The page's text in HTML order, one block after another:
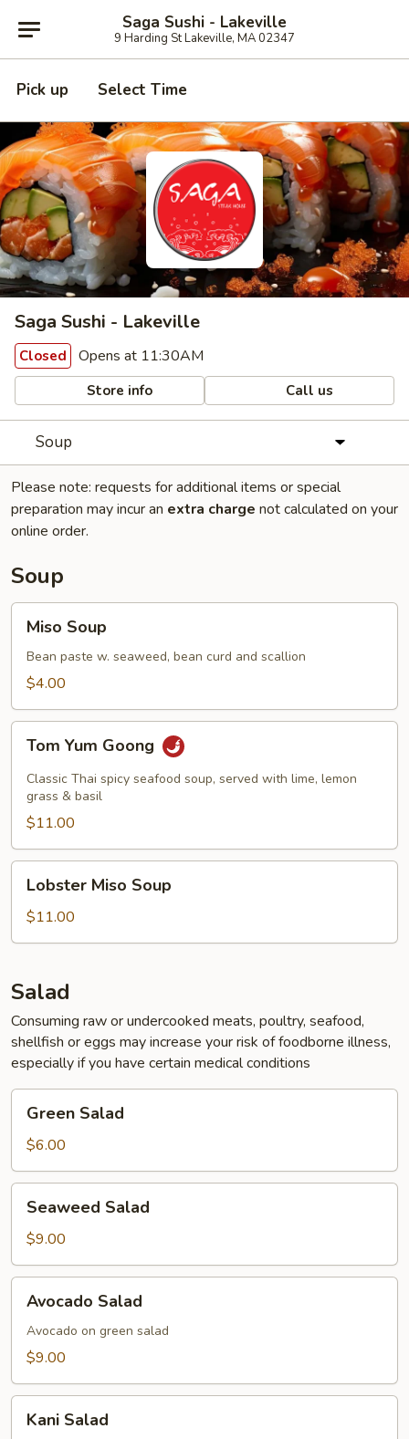
Saga Sushi - Lakeville
9 Harding St Lakeville, MA 02347
Pick up Select Time
Saga Sushi - Lakeville
Closed Opens at 11:30AM
Store info Call us
Soup
Please note: requests for additional items or special
preparation may incur an extra charge not calculated on your
online order.
Soup
Soup
Miso Soup
Bean paste w. seaweed, bean curd and scallion
$4.00
Yum
Goong
Tom Yum Goong
Classic Thai spicy seafood soup, served with lime, lemon
grass & basil
$11.00
Miso
Soup
Lobster Miso Soup
$11.00
Salad
Consuming raw or undercooked meats, poultry, seafood,
shellfish or eggs may increase your risk of foodborne illness,
especially if you have certain medical conditions
Salad
Green Salad
$6.00
Salad
Seaweed Salad
$9.00
Salad
Avocado Salad
Avocado on green salad
$9.00
Salad
Kani Salad